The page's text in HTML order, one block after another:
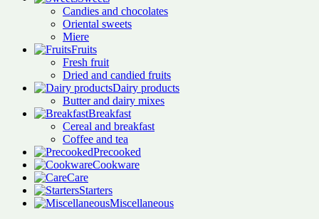
Candies and chocolates
Oriental sweets
Miere
Fruits
Fresh fruit
Dried and candied fruits
Dairy products
Butter and dairy mixes
Breakfast
Cereal and breakfast
Coffee and tea
Precooked
Cookware
Care
Starters
Miscellaneous